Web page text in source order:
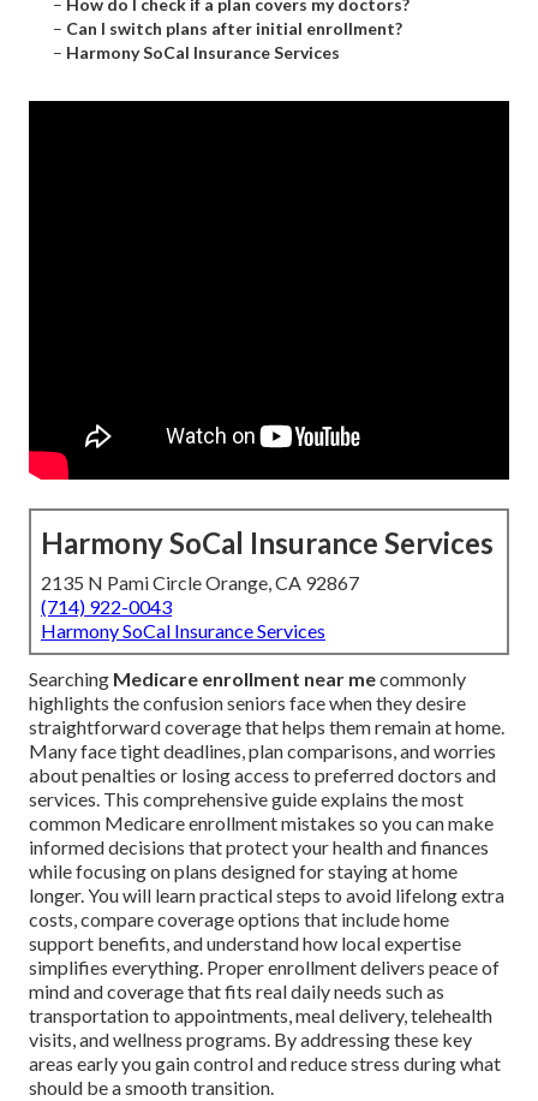
– How do I check if a plan covers my doctors?
– Can I switch plans after initial enrollment?
– Harmony SoCal Insurance Services
Harmony SoCal Insurance Services
2135 N Pami Circle Orange, CA 92867
(714) 922-0043
Harmony SoCal Insurance Services
Searching Medicare enrollment near mecommonly
highlights the confusion seniors face when they desire
straightforward coverage that helps them remain at home.
Many face tight deadlines, plan comparisons, and worries
about penalties or losing access to preferred doctors and
services. This comprehensive guide explains the most
common Medicare enrollment mistakes so you can make
informed decisions that protect your health and finances
while focusing on plans designed for staying at home
longer. You will learn practical steps to avoid lifelong extra
costs, compare coverage options that include home
support benefits, and understand how local expertise
simplifies everything. Proper enrollment delivers peace of
mind and coverage that fits real daily needs such as
transportation to appointments, meal delivery, telehealth
visits, and wellness programs. By addressing these key
areas early you gain control and reduce stress during what
should be a smooth transition.